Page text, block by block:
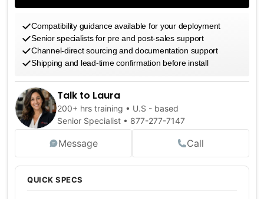
Compatibility guidance available for your deployment
Senior specialists for pre and post-sales support
Channel-direct sourcing and documentation support
Shipping and lead-time confirmation before install
Talk to Laura
200+ hrs training • U.S - based
Senior Specialist • 877-277-7147
Message Call
QUICK SPECS